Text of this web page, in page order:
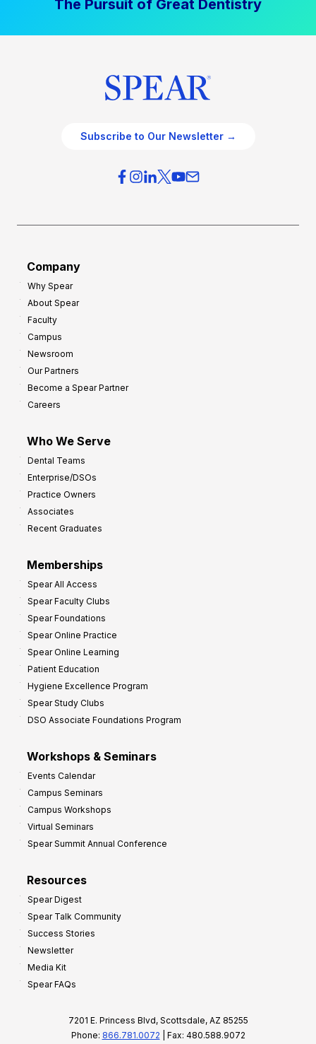
The Pursuit of Great Dentistry
Subscribe to Our Newsletter →
Company
Why Spear
About Spear
Faculty
Campus
Newsroom
Our Partners
Become a Spear Partner
Careers
Who We Serve
Dental Teams
Enterprise/DSOs
Practice Owners
Associates
Recent Graduates
Memberships
Spear All Access
Spear Faculty Clubs
Spear Foundations
Spear Online Practice
Spear Online Learning
Patient Education
Hygiene Excellence Program
Spear Study Clubs
DSO Associate Foundations Program
Workshops & Seminars
Events Calendar
Campus Seminars
Campus Workshops
Virtual Seminars
Spear Summit Annual Conference
Resources
Spear Digest
Spear Talk Community
Success Stories
Newsletter
Media Kit
Spear FAQs
7201 E. Princess Blvd, Scottsdale, AZ 85255
Phone: 866.781.0072 | Fax: 480.588.9072